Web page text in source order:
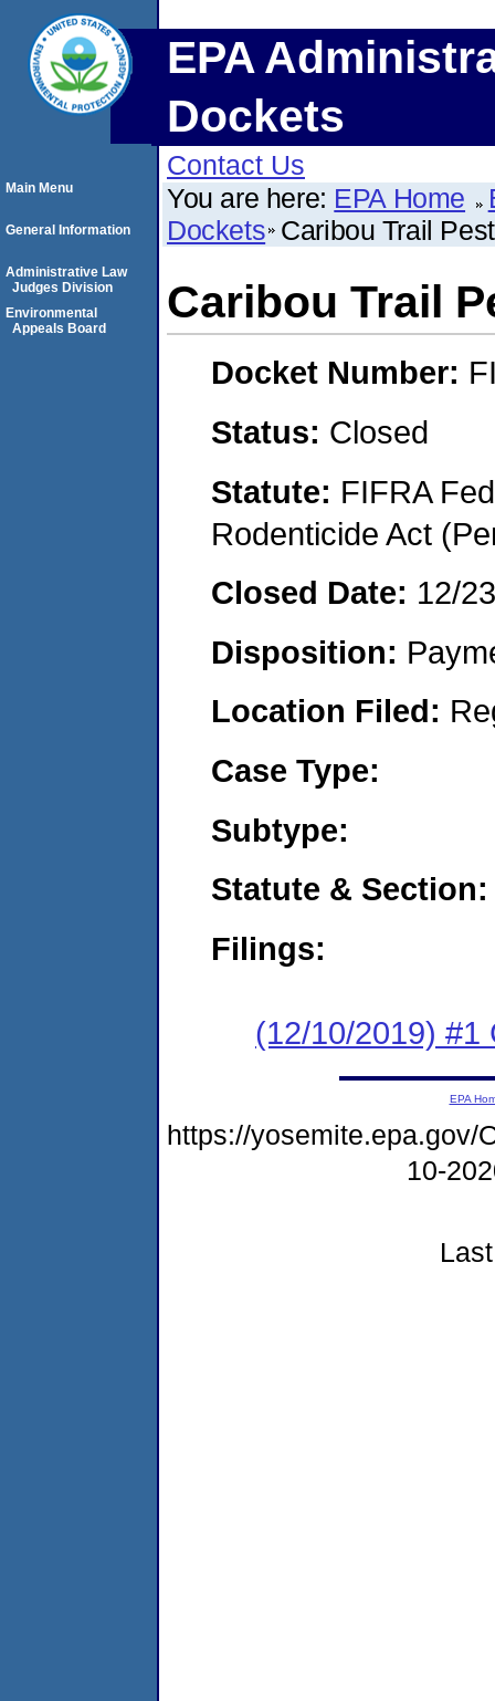
EPA
Dockets
Contact Us
You are here: EPA Home
Dockets Caribou Trail
Caribou Trail
Docket Number:
Status: Closed
Statute: FIFRA
Rodenticide Act
Closed Date: 12/
Disposition:
Location Filed:
Case Type:
Subtype:
Statute & Section:
Filings:
(12/10/2019) #1
Main Menu
General Information
Administrative Law
Judges Division
Environmental
Appeals Board
EPA
https://yosemite.epa.gov/
10-